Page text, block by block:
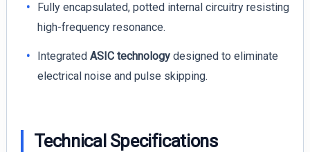
Fully encapsulated, potted internal circuitry resisting
high-frequency resonance.
Integrated ASIC technologydesigned to eliminate
electrical noise and pulse skipping.
Technical Specifications